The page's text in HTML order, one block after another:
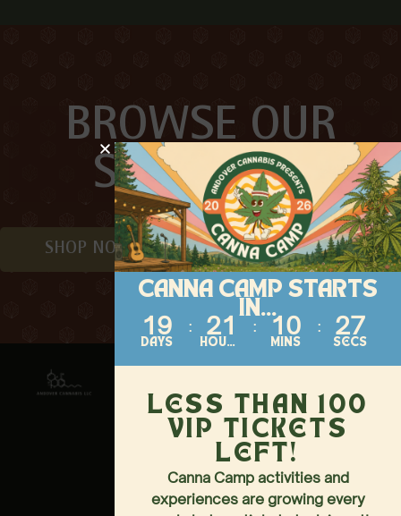
BROWSE OUR
SELECTION
SHOP NOW
Contact
144-146
MAIN
STREET,
973-437-
3040
About
HOME
MENU
EVENTS
LOCATION &
Follow
Us
CANNA CAMP STARTS
IN...
19
DAYS
21
HOURS
10
MINS
27
SECS
LESS THAN 100
VIP TICKETS
LEFT!
Canna Camp activities and
experiences are growing every